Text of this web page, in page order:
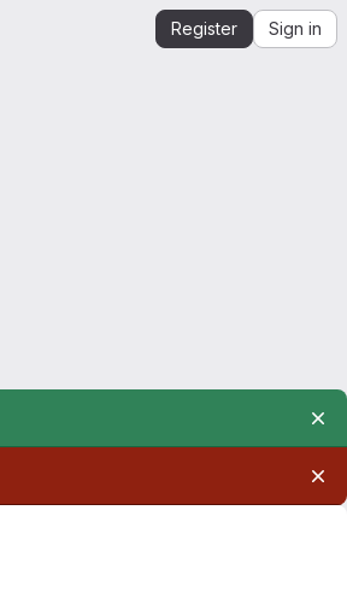
Register Sign in